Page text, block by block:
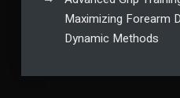
Maximizing Forearm
Dynamic Methods